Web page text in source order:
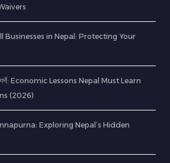
Businesses in Nepal: Protecting Your
गर्ने: Economic Lessons Nepal Must Learn
(2026)
Exploring Nepal’s Hidden